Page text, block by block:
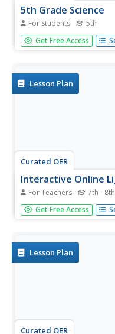
5th Grade Science
For Students 5th
In this science
choice questions about
Get Free Access
Lesson Plan
Curated OER
Interactive Online
For Teachers 7th - 8th
Students participate in
which they discover
including...
Get Free Access
Lesson Plan
Curated OER